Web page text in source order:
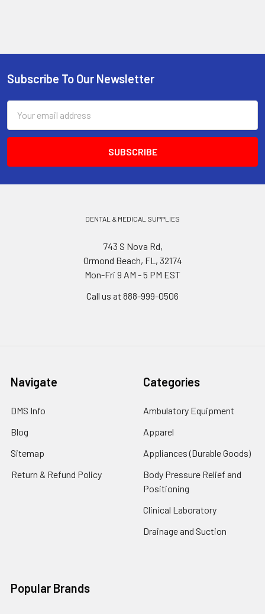
Footer
Subscribe To Our Newsletter
Address
DENTAL & MEDICAL SUPPLIES
743 S Nova Rd,
Ormond Beach, FL, 32174
Mon-Fri 9 AM - 5 PM EST
Call us at 888-999-0506
Navigate
DMS Info
Blog
Sitemap
Return & Refund Policy
Categories
Ambulatory Equipment
Apparel
Appliances (Durable Goods)
Body Pressure Relief and
Positioning
Clinical Laboratory
Drainage and Suction
Popular Brands